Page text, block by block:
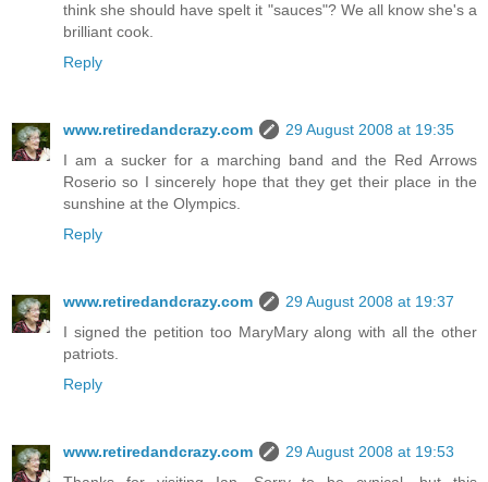
think she should have spelt it "sauces"? We all know she's a
brilliant cook.
Reply
www.retiredandcrazy.com
29 August 2008 at 19:35
I am a sucker for a marching band and the Red Arrows
Roserio so I sincerely hope that they get their place in the
sunshine at the Olympics.
Reply
www.retiredandcrazy.com
29 August 2008 at 19:37
I signed the petition too MaryMary along with all the other
patriots.
Reply
www.retiredandcrazy.com
29 August 2008 at 19:53